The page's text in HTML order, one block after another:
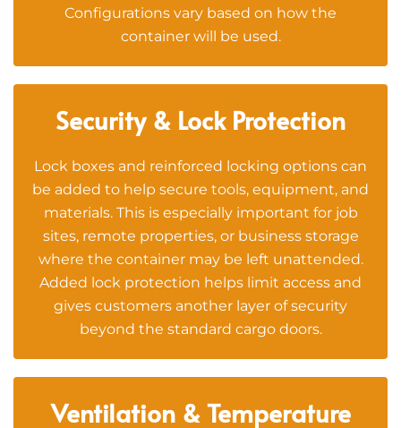
Configurations vary based on how the
container will be used.
Security & Lock Protection
Lock boxes and reinforced locking options can
be added to help secure tools, equipment, and
materials. This is especially important for job
sites, remote properties, or business storage
where the container may be left unattended.
Added lock protection helps limit access and
gives customers another layer of security
beyond the standard cargo doors.
Ventilation & Temperature